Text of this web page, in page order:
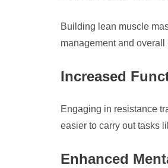
Building lean muscle
management and overall
Increased
Engaging in resistance
easier to carry out tasks
Enhanced